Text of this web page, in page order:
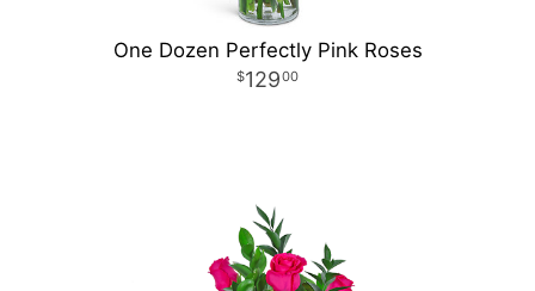
One Dozen Perfectly Pink Roses
12900